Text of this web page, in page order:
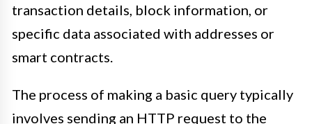
transaction details, block information, or
specific data associated with addresses or
smart contracts.
The process of making a basic query typically
involves sending an HTTP request to the